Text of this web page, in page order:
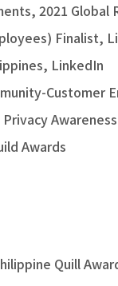
2021 Global
Finalist,
LinkedIn
Customer
Awards
Quill